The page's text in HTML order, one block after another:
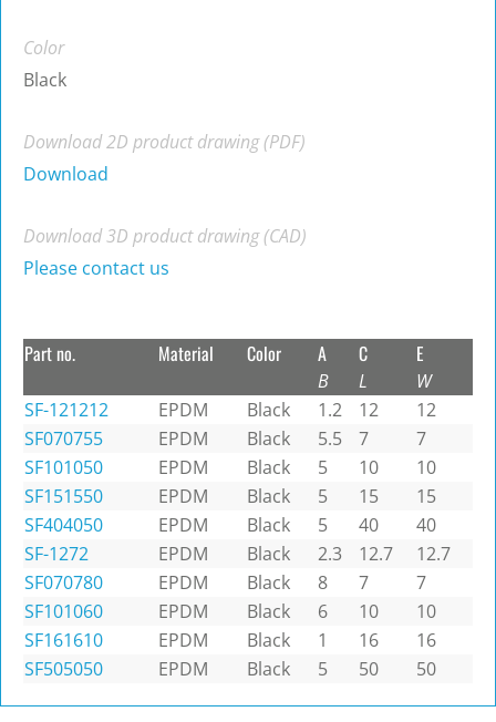
Color
Black
Download 2D product drawing (PDF)
Download
Download 3D product drawing (CAD)
Please contact us
Part no. Material Color A
B
C
L
E
W
SF-121212
EPDM Black 1.2 12
12
SF070755
EPDM Black 5.5 7
7
SF101050
EPDM Black 5 10
10
SF151550
EPDM Black 5 15
15
SF404050
EPDM Black 5 40
40
SF-1272
EPDM Black 2.3 12.7
12.7
SF070780
EPDM Black 8 7
7
SF101060
EPDM Black 6 10
10
SF161610
EPDM Black 1 16
16
SF505050
EPDM Black 5 50 50